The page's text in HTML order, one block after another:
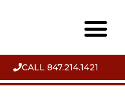
CALL 847.214.1421